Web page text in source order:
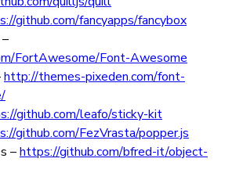
github.com/fancyapps/fancybox
–
FortAwesome/Font-Awesome
http://themes-pixeden.com/font-
github.com/leafo/sticky-kit
github.com/FezVrasta/popper.js
–https://github.com/bfred-it/object-